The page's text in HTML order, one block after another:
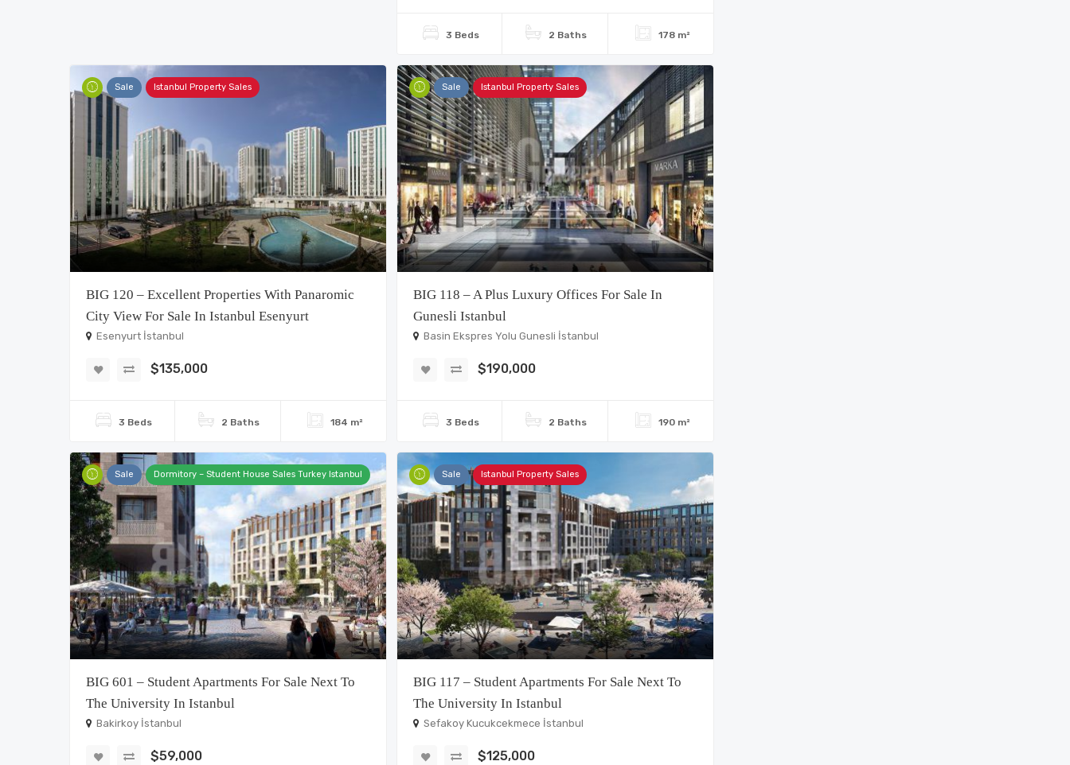
3 Beds 2 Baths 178 m²
Sale Istanbul Property Sales
BIG 120 – Excellent Properties With Panaromic
City View For Sale In Istanbul Esenyurt
Esenyurt İstanbul
$135,000
3 Beds 2 Baths 184 m²
Sale Istanbul Property Sales
BIG 118 – A Plus Luxury Offices For Sale In
Gunesli Istanbul
Basin Ekspres Yolu Gunesli İstanbul
$190,000
3 Beds 2 Baths 190 m²
Sale Dormitory – Student House Sales Turkey Istanbul
BIG 601 – Student Apartments For Sale Next To
The University In Istanbul
Bakirkoy İstanbul
$59,000
Sale Istanbul Property Sales
BIG 117 – Student Apartments For Sale Next To
The University In Istanbul
Sefakoy Kucukcekmece İstanbul
$125,000